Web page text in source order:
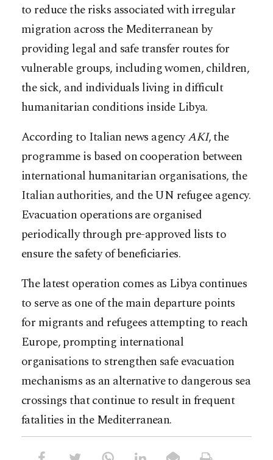
to reduce the risks associated with irregular
migration across the Mediterranean by
providing legal and safe transfer routes for
vulnerable groups, including women, children,
the sick, and individuals living in difficult
humanitarian conditions inside Libya.
According to Italian news agencyAKI, the
programme is based on cooperation between
international humanitarian organisations, the
Italian authorities, and the UN refugee agency.
Evacuation operations are organised
periodically through pre-approved lists to
ensure the safety of beneficiaries.
The latest operation comes as Libya continues
to serve as one of the main departure points
for migrants and refugees attempting to reach
Europe, prompting international
organisations to strengthen safe evacuation
mechanisms as an alternative to dangerous sea
crossings that continue to result in frequent
fatalities in the Mediterranean.